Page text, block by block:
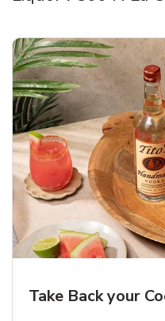
Take Back your